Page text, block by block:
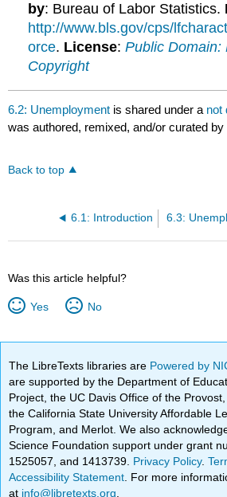
by: Bureau of Labor Statistics.
http://www.bls.gov/cps/
orce. License:Public Domain:
Copyright
6.2: Unemployment is shared under a not
was authored, remixed, and/or curated by
Back to top
6.1: Introduction
Was this article helpful?
Yes No
The LibreTexts libraries are Powered by
are supported by the Department of
Project, the UC Davis Office of the
the California State University Affordable
Program, and Merlot. We also
Science Foundation support under grant
1525057, and 1413739. Privacy Policy.
Accessibility Statement . For more
at info@libretexts.org